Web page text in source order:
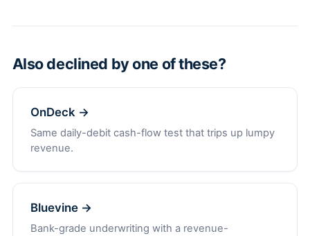
Also declined by one of these?
OnDeck →
Same daily-debit cash-flow test that trips up lumpy
revenue.
Bluevine →
Bank-grade underwriting with a revenue-